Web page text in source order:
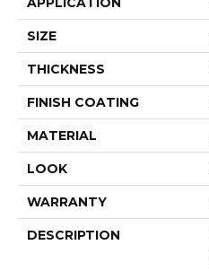
SIZE
THICKNESS
FINISH COATING
MATERIAL
LOOK
WARRANTY
DESCRIPTION